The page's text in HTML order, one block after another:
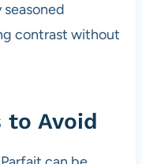
contrast without
to Avoid